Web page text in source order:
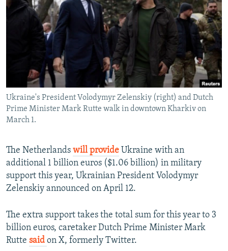
SCHEMES
SYSTEMA
WIDER EUROPE BY RIKARD JOZWIAK
THE RUNDOWN
PODCASTS
SHARE TIPS SECURELY
BYPASS BLOCKING
ABOUT RFE/RL
CONTACT US
Subscribe
Ukraine's President Volodymyr Zelenskiy (right) and Dutch
Prime Minister Mark Rutte walk in downtown Kharkiv on
March 1.
The Netherlands will provide Ukraine with an
additional 1 billion euros ($1.06 billion) in military
support this year, Ukrainian President Volodymyr
Zelenskiy announced on April 12.
The extra support takes the total sum for this year to 3
billion euros, caretaker Dutch Prime Minister Mark
Rutte said on X, formerly Twitter.